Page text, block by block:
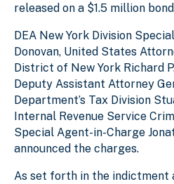
released on a $1.5 million
DEA New York Division
Donovan, United States
District of New York Richard
Deputy Assistant Attorney
Department’s Tax Division
Internal Revenue Service
Special Agent-in-Charge
announced the charges.
As set forth in the indictment